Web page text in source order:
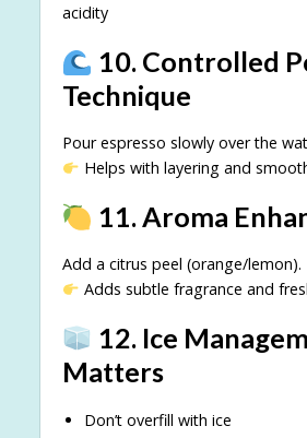
acidity
10. Controlled
Technique
Pour espresso slowly over the
Helps with layering and
11. Aroma
Add a citrus peel (orange/lemon).
Adds subtle fragrance and
12. Ice
Matters
Don’t overfill with ice